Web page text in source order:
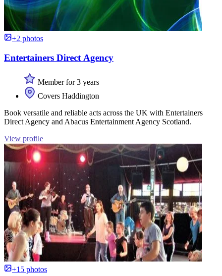
+2 photos
Entertainers Direct Agency
Member for 3 years
Covers Haddington
Book versatile and reliable acts across the UK with Entertainers
Direct Agency and Abacus Entertainment Agency Scotland.
View profile
+15 photos